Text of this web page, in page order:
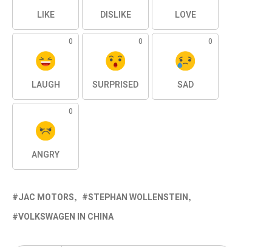
LIKE DISLIKE LOVE
0
LAUGH
0
SURPRISED
0
SAD
0
ANGRY
JAC MOTORS
STEPHAN WOLLENSTEIN
VOLKSWAGEN IN CHINA